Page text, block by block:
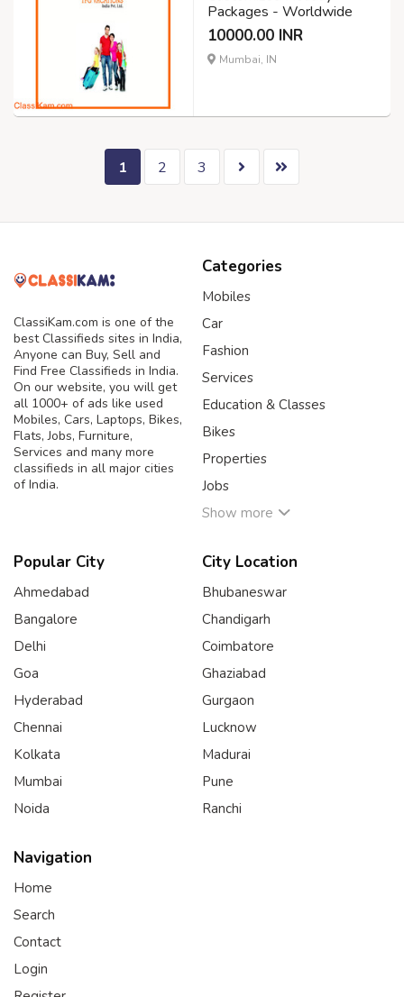
Packages - Worldwide
10000.00 INR
Mumbai, IN
1 2 3
ClassiKam.com is one of the
best Classifieds sites in India,
Anyone can Buy, Sell and
Find Free Classifieds in India.
On our website, you will get
all 1000+ of ads like used
Mobiles, Cars, Laptops, Bikes,
Flats, Jobs, Furniture,
Services and many more
classifieds in all major cities
of India.
Categories
Mobiles
Car
Fashion
Services
Education & Classes
Bikes
Properties
Jobs
Show more
Popular City
Ahmedabad
Bangalore
Delhi
Goa
Hyderabad
Chennai
Kolkata
Mumbai
Noida
City Location
Bhubaneswar
Chandigarh
Coimbatore
Ghaziabad
Gurgaon
Lucknow
Madurai
Pune
Ranchi
Navigation
Home
Search
Contact
Login